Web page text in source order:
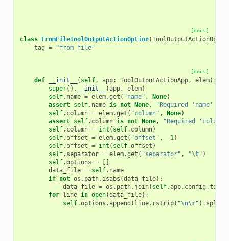
[docs]
class FromFileToolOutputActionOption(
tag = "from_file"
[docs]
def __init__ ( self, app: ToolOutputActionApp, elem):
super() . __init__ (app, elem)
self. name = elem.get ( "name" , None)
assert self. name is not None,
"Required 'name'
self. column = elem.get ( "column" , None)
assert self. column is not None,
"Required
self. column = int ( self. column)
self.offset = elem.get ( "offset" , - 1)
self.offset = int ( self.offset )
self. separator = elem.get ( "separator" , "\t" )
self.options =
[]
data_file = self. name
if not os . path. isabs (data_file):
data_file = os . path. join( self.app. config .
for line in open(data_file):
self.options .append ( line. rstrip( "\n\r" ) . split